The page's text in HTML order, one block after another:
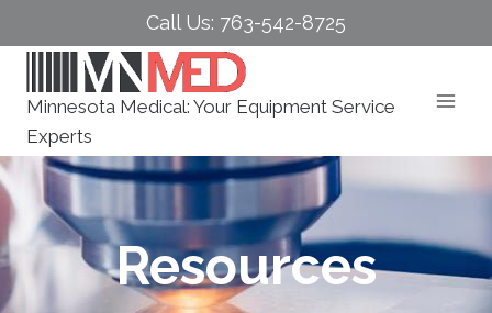
to
Call Us: 763-542-8725
Minnesota Medical: Your Equipment Service
Experts
Resources